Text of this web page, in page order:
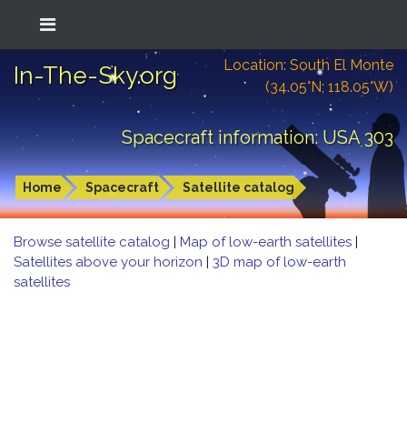
In-The-Sky.org
Location: South El Monte
(34.05°N; 118.05°W)
Spacecraft information: USA 303
Home Spacecraft Satellite catalog
Browse satellite catalog | Map of low-earth satellites |
Satellites above your horizon | 3D map of low-earth
satellites